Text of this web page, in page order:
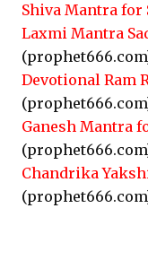
Shiva Mantra for
Laxmi Mantra
Devotional Ram
Ganesh Mantra
Chandrika